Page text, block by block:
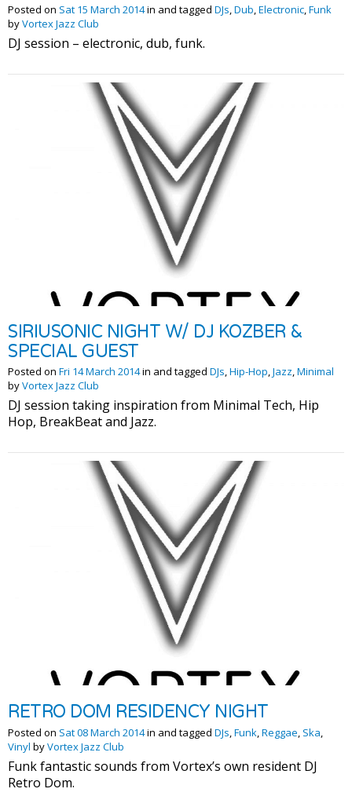
Posted on Sat 15 March 2014in and tagged DJs,Dub,Electronic,Funk
byVortex Jazz Club
DJ session – electronic, dub, funk.
SIRIUSONIC NIGHT W/ DJ KOZBER &
SPECIAL GUEST
Posted on Fri 14 March 2014in and tagged DJs,Hip-Hop,Jazz,Minimal
byVortex Jazz Club
DJ session taking inspiration from Minimal Tech, Hip
Hop, BreakBeat and Jazz.
RETRO DOM RESIDENCY NIGHT
Posted on Sat 08 March 2014in and tagged DJs Funk Reggae Ska
Vinyl byVortex Jazz Club
Funk fantastic sounds from Vortex’s own resident DJ
Retro Dom.